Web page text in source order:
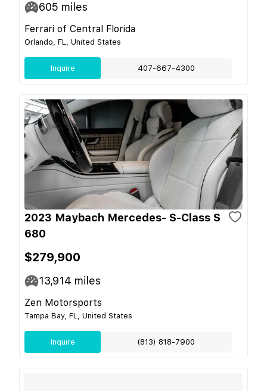
605 miles
Ferrari of Central Florida
Orlando, FL, United States
Inquire 407-667-4300
2023 Maybach Mercedes- S-Class S
680
$279,900
13,914 miles
Zen Motorsports
Tampa Bay, FL, United States
Inquire (813) 818-7900